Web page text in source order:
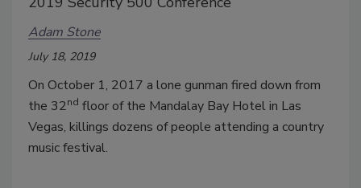
Adam Stone
July 18, 2019
On October 1, 2017 a lone gunman fired down from
the 32nd floor of the Mandalay Bay Hotel in Las
Vegas, killings dozens of people attending a country
music festival.